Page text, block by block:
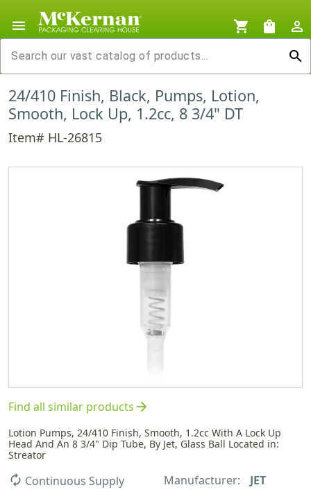
menu shopping_cart shopping_bag
person_outline
search
24/410 Finish, Black, Pumps, Lotion,
Smooth, Lock Up, 1.2cc, 8 3/4" DT
Item# HL-26815
Find all similar productsarrow_forward
Lotion Pumps, 24/410 Finish, Smooth, 1.2cc With A Lock Up
Head And An 8 3/4" Dip Tube, By Jet, Glass Ball Located in:
Streator
autorenew Continuous Supply Manufacturer:
JET